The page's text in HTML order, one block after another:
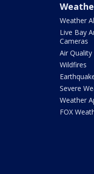
Weather
Live Bay
Cameras
Air Quality
Wildfires
Severe
Weather
FOX